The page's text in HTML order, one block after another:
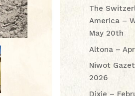
The
America –
May 20th
Altona –
Niwot
2026
Dixie –